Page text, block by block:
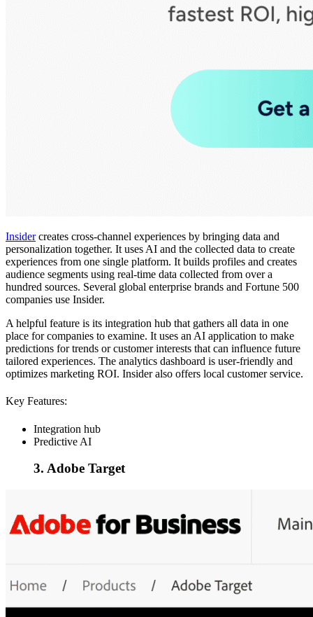
Insidercreates cross-channel experiences by bringing data and
personalization together. It uses AI and the collected data to create
experiences from one single platform. It builds profiles and creates
audience segments using real-time data collected from over a
hundred sources. Several global enterprise brands and Fortune 500
companies use Insider.
A helpful feature is its integration hub that gathers all data in one
place for companies to examine. It uses an AI application to make
predictions for trends or customer interests that can influence future
tailored experiences. The analytics dashboard is user-friendly and
optimizes marketing ROI. Insider also offers local customer service.
Key Features:
Integration hub
Predictive AI
3. Adobe Target